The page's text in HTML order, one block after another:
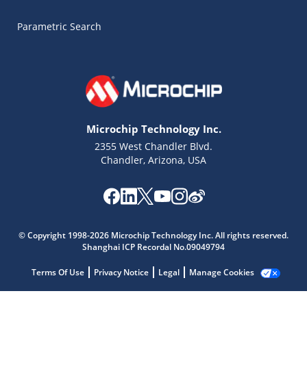
Parametric Search
Microchip Technology Inc.
2355 West Chandler Blvd.
Chandler, Arizona, USA
© Copyright 1998-2026 Microchip Technology Inc. All rights reserved.
Shanghai ICP Recordal No.09049794
Terms Of Use Privacy Notice Legal Manage Cookies
Get quick answers from our AI assistant.